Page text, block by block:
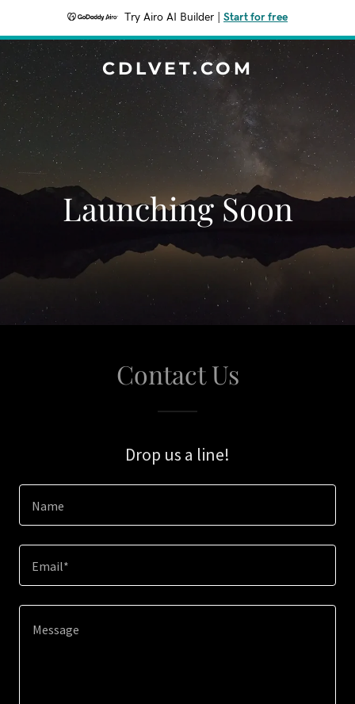
Try Airo AI Builder Start for free
CDLVET.COM
Launching Soon
Contact Us
Drop us a line!
Name
Email*